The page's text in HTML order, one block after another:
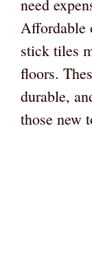
need
Affordable
stick tiles
floors.
durable,
those new